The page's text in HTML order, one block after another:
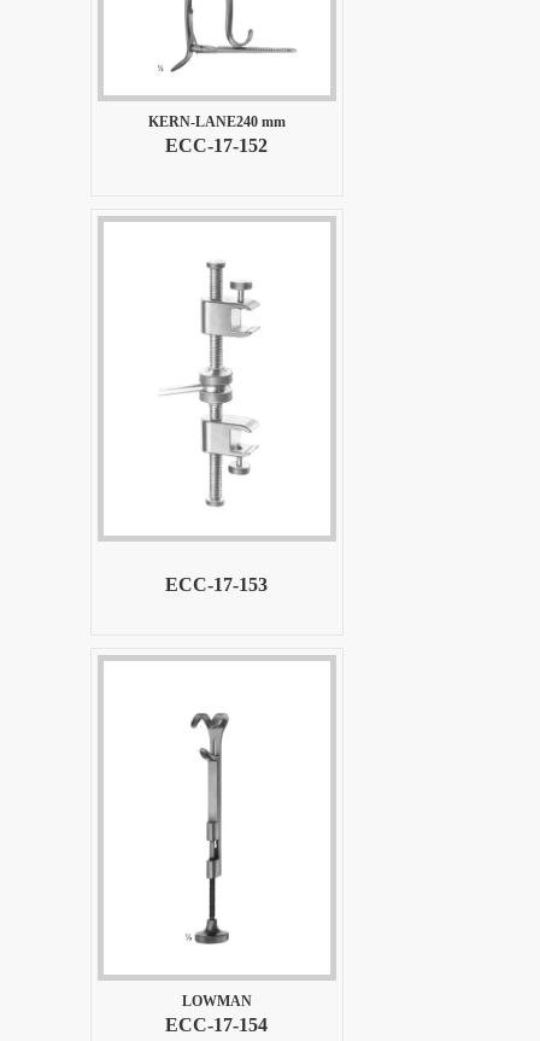
KERN-LANE240 mm
ECC-17-152
ECC-17-153
LOWMAN
ECC-17-154